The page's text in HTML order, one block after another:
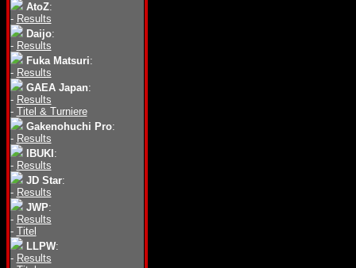
AtoZ:
- Results
Daijo:
- Results
Fuka Matsuri:
- Results
GAEA Japan:
- Results
- Titel & Turniere
Gakenohuchi Pro:
- Results
IBUKI :
- Results
JD Star:
- Results
JWP:
- Results
- Titel
LLPW:
- Results